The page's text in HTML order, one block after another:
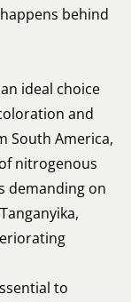
behind
ideal choice
and
South America,
nitrogenous
demanding on
to